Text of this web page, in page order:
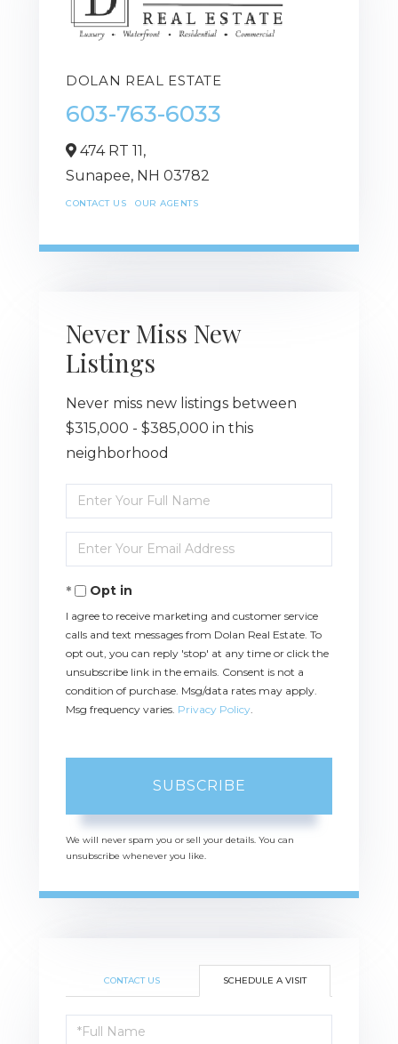
DOLAN REAL ESTATE
603-763-6033
474 RT 11,
Sunapee, NH 03782
CONTACT US OUR AGENTS
Never Miss New
Listings
Never miss new listings between
$315,000 - $385,000 in this
neighborhood
Enter
Full
Name
Enter
Your
EmailOpt in
I agree to receive marketing and customer service
calls and text messages from Dolan Real Estate. To
opt out, you can reply 'stop' at any time or click the
unsubscribe link in the emails. Consent is not a
condition of purchase. Msg/data rates may apply.
Msg frequency varies. Privacy Policy
SUBSCRIBE
We will never spam you or sell your details. You can
unsubscribe whenever you like.
CONTACT US SCHEDULE A VISIT
Schedule